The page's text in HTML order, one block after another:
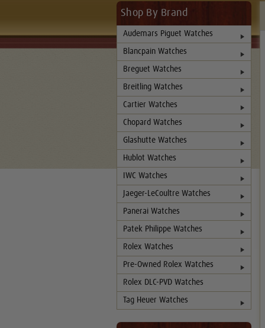
Shop By Brand
Audemars Piguet Watches
Blancpain Watches
Breguet Watches
Breitling Watches
Cartier Watches
Chopard Watches
Glashutte Watches
Hublot Watches
IWC Watches
Jaeger-LeCoultre Watches
Panerai Watches
Patek Philippe Watches
Rolex Watches
Pre-Owned Rolex Watches
Rolex DLC-PVD Watches
Tag Heuer Watches